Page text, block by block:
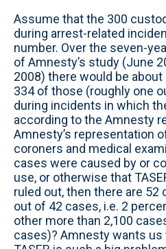
Assume that the 300
during arrest-related
number. Over the seven-
of Amnesty’s study (June
2008) there would be
334 of those (roughly one
during incidents in which
according to the Amnesty
Amnesty’s representation
coroners and medical
cases were caused by or
use, or otherwise that
ruled out, then there are 52
out of 42 cases, i.e. 2
other more than 2,100
cases)? Amnesty wants us